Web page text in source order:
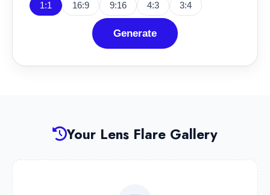
1:1 16:9 9:16 4:3 3:4
Generate
Your Lens Flare Gallery